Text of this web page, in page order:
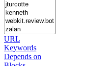
URL
Keywords
Depends on